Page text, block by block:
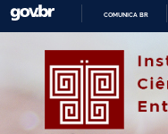
COMUNICA BR